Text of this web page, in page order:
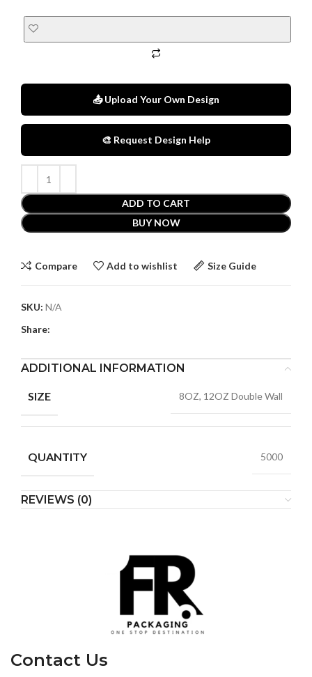
📤 Upload Your Own Design
🎨 Request Design Help
ADD TO CART
BUY NOW
Compare Add to wishlist Size Guide
SKU: N/A
Share:
ADDITIONAL INFORMATION
SIZE 8OZ, 12OZ Double Wall
QUANTITY 5000
REVIEWS (0)
Contact Us